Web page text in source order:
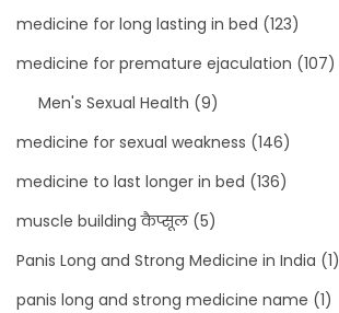
medicine for long lasting in bed (123)
medicine for premature ejaculation (107)
Men's Sexual Health (9)
medicine for sexual weakness (146)
medicine to last longer in bed (136)
muscle building कैप्सूल(5)
Panis Long and Strong Medicine in India (1)
panis long and strong medicine name (1)